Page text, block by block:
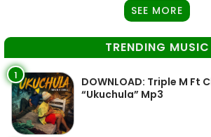
SEE MORE
TRENDING MUSIC
1
DOWNLOAD: Triple M Ft
“Ukuchula” Mp3